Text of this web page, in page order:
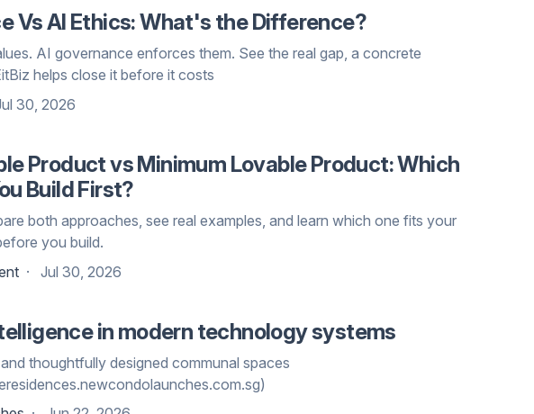
Vs AI Ethics: What's the Difference?
AI governance enforces them. See the real gap, a concrete
helps close it before it costs
30, 2026
Product vs Minimum Lovable Product: Which
Build First?
both approaches, see real examples, and learn which one fits your
you build.
Jul 30, 2026
in modern technology systems
thoughtfully designed communal spaces